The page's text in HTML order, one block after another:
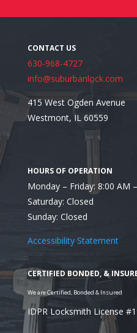
Present
La
630-968-4727
info@suburbanlock.com
415 West Ogden Avenue
Westmont, IL 60559
Monday – Friday: 8:00 AM
Saturday: Closed
Sunday: Closed
Accessibility Statement
IDPR Locksmith License